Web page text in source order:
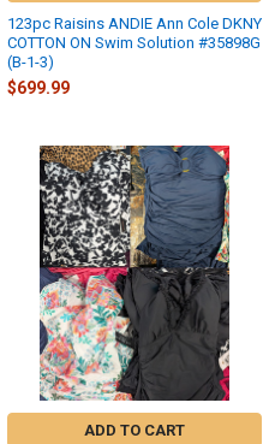
123pc Raisins ANDIE Ann Cole DKNY
COTTON ON Swim Solution #35898G
(B-1-3)
$699.99
ADD TO CART